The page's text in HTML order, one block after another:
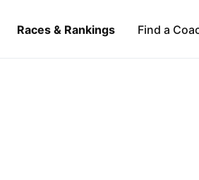
Races & Rankings Find a